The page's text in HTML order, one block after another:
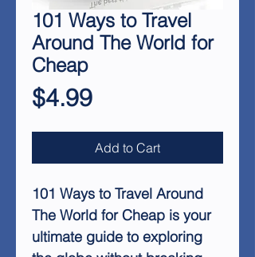
101 Ways to Travel
Around The World for
Cheap
$4.99Price
Add to Cart
101 Ways to Travel Around
The World for Cheap is your
ultimate guide to exploring